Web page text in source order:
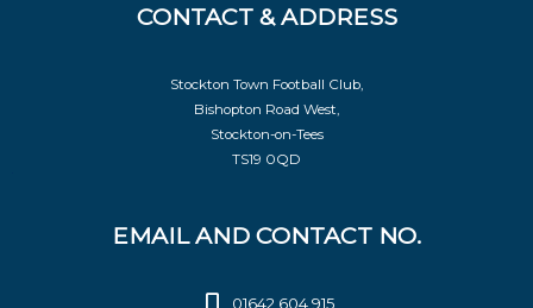
CONTACT & ADDRESS
Stockton Town Football Club,
Bishopton Road West,
Stockton-on-Tees
TS19 0QD
EMAIL AND CONTACT NO.
01642 604 915